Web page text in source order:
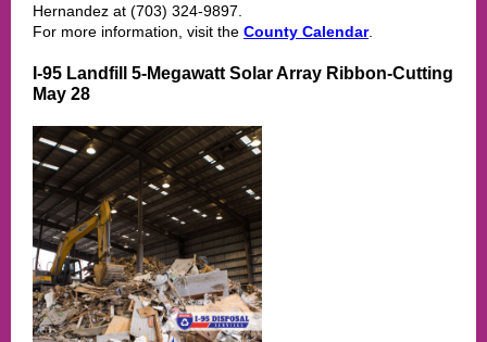
Hernandez at (703) 324-9897.
For more information, visit the County Calendar.
I-95 Landfill 5-Megawatt Solar Array Ribbon-Cutting
May 28